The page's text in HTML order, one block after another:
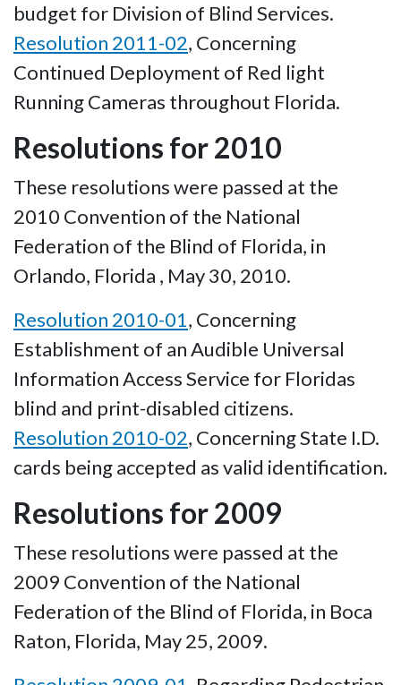
budget for Division of Blind Services.
Resolution 2011-02, Concerning
Continued Deployment of Red light
Running Cameras throughout Florida.
Resolutions for 2010
These resolutions were passed at the
2010 Convention of the National
Federation of the Blind of Florida, in
Orlando, Florida , May 30, 2010.
Resolution 2010-01, Concerning
Establishment of an Audible Universal
Information Access Service for Floridas
blind and print-disabled citizens.
Resolution 2010-02, Concerning State I.D.
cards being accepted as valid identification.
Resolutions for 2009
These resolutions were passed at the
2009 Convention of the National
Federation of the Blind of Florida, in Boca
Raton, Florida, May 25, 2009.